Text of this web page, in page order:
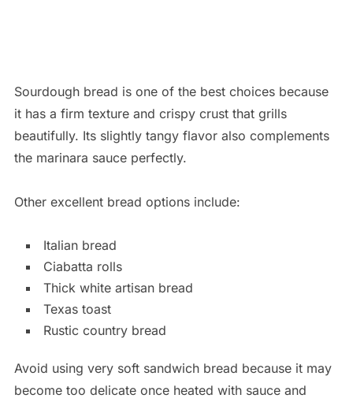
Sourdough bread is one of the best choices because
it has a firm texture and crispy crust that grills
beautifully. Its slightly tangy flavor also complements
the marinara sauce perfectly.
Other excellent bread options include:
Italian bread
Ciabatta rolls
Thick white artisan bread
Texas toast
Rustic country bread
Avoid using very soft sandwich bread because it may
become too delicate once heated with sauce and